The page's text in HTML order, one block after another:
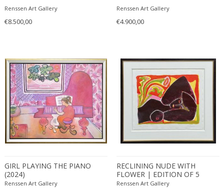
Renssen Art Gallery
€8.500,00
Renssen Art Gallery
€4.900,00
GIRL PLAYING THE PIANO
(2024)
Renssen Art Gallery
RECLINING NUDE WITH
FLOWER | EDITION OF 5
(2024)
Renssen Art Gallery